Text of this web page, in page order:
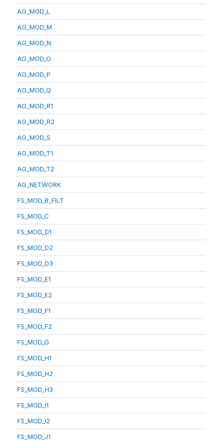
AG_MOD_L
AG_MOD_M
AG_MOD_N
AG_MOD_O
AG_MOD_P
AG_MOD_Q
AG_MOD_R1
AG_MOD_R2
AG_MOD_S
AG_MOD_T1
AG_MOD_T2
AG_NETWORK
FS_MOD_B_FILT
FS_MOD_C
FS_MOD_D1
FS_MOD_D2
FS_MOD_D3
FS_MOD_E1
FS_MOD_E2
FS_MOD_F1
FS_MOD_F2
FS_MOD_G
FS_MOD_H1
FS_MOD_H2
FS_MOD_H3
FS_MOD_I1
FS_MOD_I2
FS_MOD_J1